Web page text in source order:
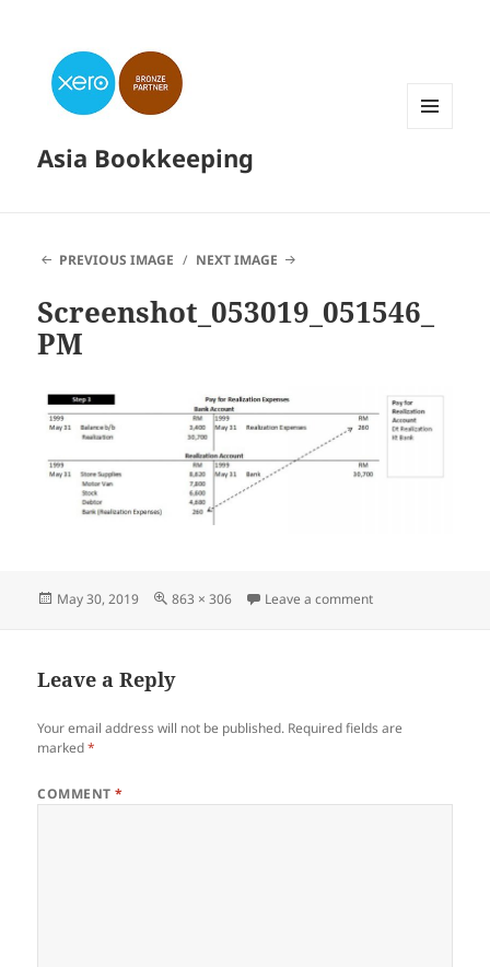
Asia Bookkeeping
PREVIOUS IMAGE NEXT IMAGE
Screenshot_053019_051546_
PM
Posted
May 30, 2019
Full
863 × 306 Leave a commenton
Leave a Reply
Your email address will not be published. Required fields are
marked*
COMMENT*